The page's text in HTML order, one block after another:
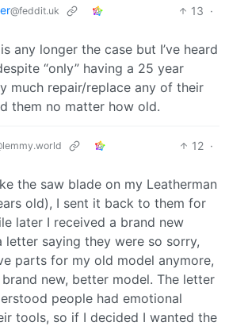
@feddit.uk 13 ·
any longer the case but I’ve heard
“only” having a 25 year
much repair/replace any of their
them no matter how old.
12 ·
the saw blade on my Leatherman
old), I sent it back to them for
later I received a brand new
letter saying they were so sorry,
parts for my old model anymore,
new, better model. The letter
people had emotional
tools, so if I decided I wanted the